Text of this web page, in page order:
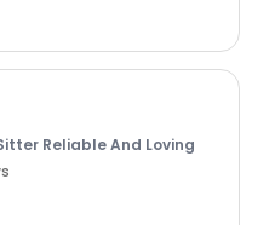
Reliable And Loving